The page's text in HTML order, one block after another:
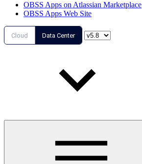
OBSS Apps on Atlassian Marketplace
OBSS Apps Web Site
Cloud Data Center